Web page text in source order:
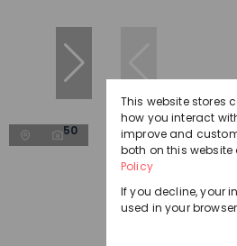
50
4 Bedroom
This website stores
how you interact
improve and
both on this
Policy
If you decline, your
used in your